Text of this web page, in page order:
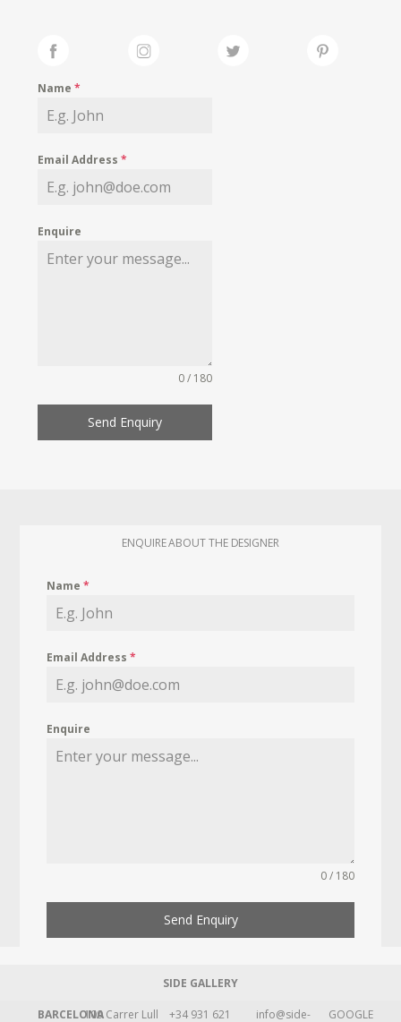
Name*
Email Address*
Enquire
0 / 180
Send Enquiry
ENQUIRE ABOUT THE DESIGNER
Name*
Email Address*
Enquire
0 / 180
Send Enquiry
SIDE GALLERY
BARCELONA109 Carrer Lull +34 931 621 info@side- GOOGLE